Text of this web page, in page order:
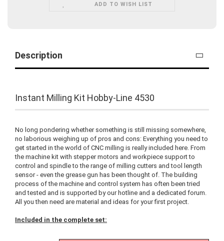
ADD TO WISH LIST
Description
Instant Milling Kit Hobby-Line 4530
No long pondering whether something is still missing somewhere,
no laborious weighing up of pros and cons: Everything you need to
get started in the world of CNC milling is really included here. From
the machine kit with stepper motors and workpiece support to
control and spindle to the range of milling cutters and tool length
sensor - even the grease gun has been thought of. The building
process of the machine and control system has often been tried
and tested and is supported by our hotline and a dedicated forum.
All you then need are material and ideas for your first project.
Included in the complete set: